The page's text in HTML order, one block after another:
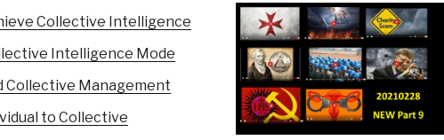
Collective Intelligence
Intelligence Mode
Collective Management
to Collective